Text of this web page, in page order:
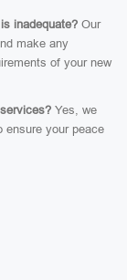
inadequate? Our
make any
of your new
Yes, we
ensure your peace